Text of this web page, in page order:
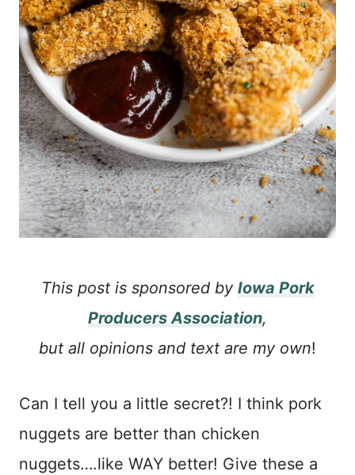
This post is sponsored by Iowa Pork
Producers Association,
but all opinions and text are my own!
Can I tell you a little secret?! I think pork
nuggets are better than chicken
nuggets….like WAY better! Give these a